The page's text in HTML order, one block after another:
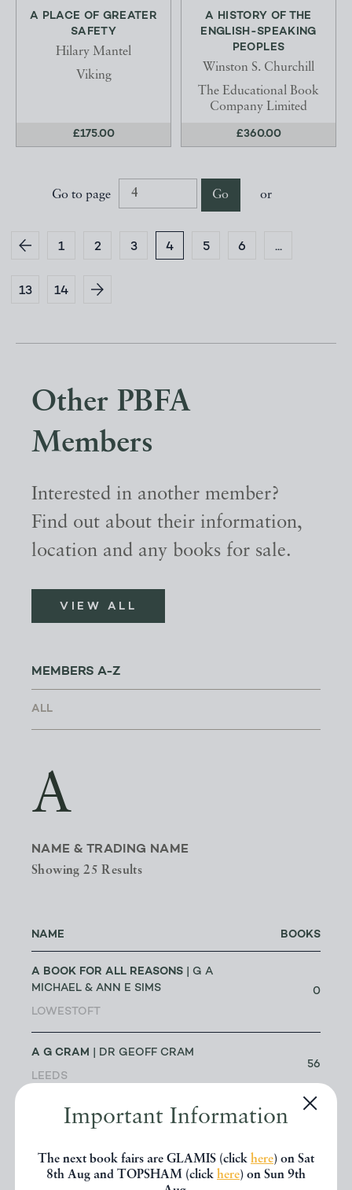
Important Information
The next book fairs are GLAMIS (click here) on Sat
8th Aug and TOPSHAM (click here) on Sun 9th
A PLACE OF GREATER
SAFETY
Hilary Mantel
Viking
£175.00
A HISTORY OF THE
ENGLISH-SPEAKING
PEOPLES
Winston S. Churchill
The Educational Book
Company Limited
£360.00
Go to page Go or
1 2 3 4 5 6 ...
13 14
Other PBFA
Members
Interested in another member?
Find out about their information,
location and any books for sale.
VIEW ALL
MEMBERS A-Z
A
NAME & TRADING NAME
Showing 25 Results
NAME BOOKS
A BOOK FOR ALL REASONS | G A
MICHAEL & ANN E SIMS
LOWESTOFT
0
A G CRAM | DR GEOFF CRAM
LEEDS
56
ABACUS BOOKS| RICHARD
LONGMONT